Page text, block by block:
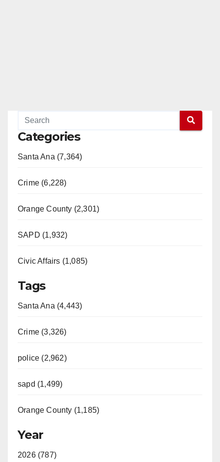
Categories
Santa Ana (7,364)
Crime (6,228)
Orange County (2,301)
SAPD (1,932)
Civic Affairs (1,085)
Tags
Santa Ana (4,443)
Crime (3,326)
police (2,962)
sapd (1,499)
Orange County (1,185)
Year
2026 (787)